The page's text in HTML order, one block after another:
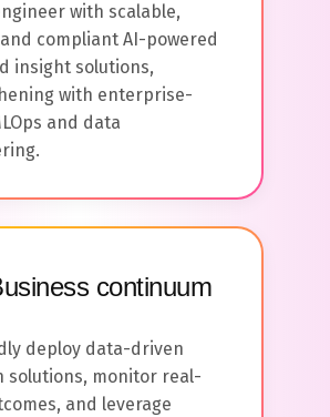
with scalable,
compliant AI-powered
insight solutions,
with enterprise-
and data
continuum
deploy data-driven
solutions, monitor real-
and leverage